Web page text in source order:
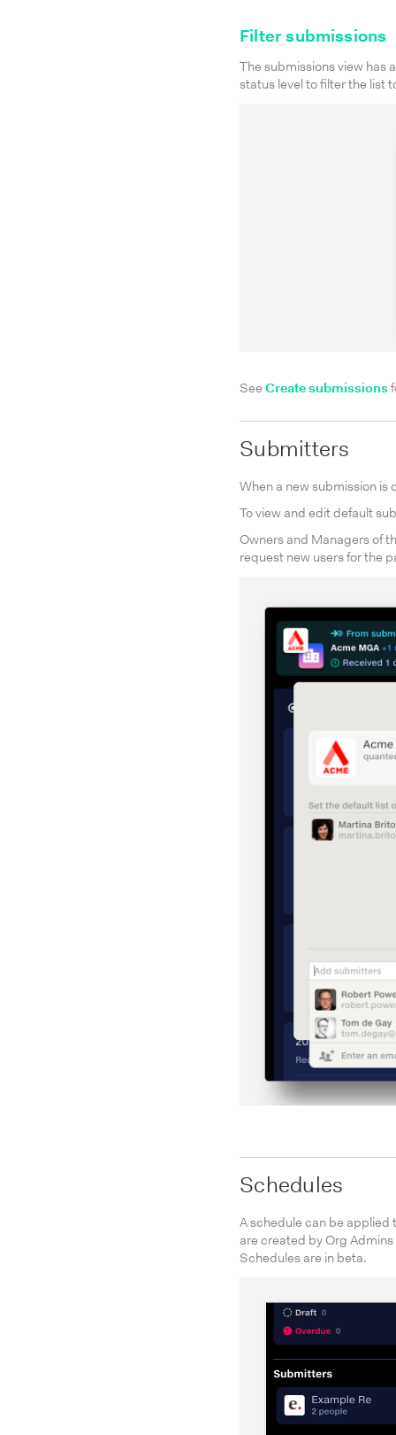
Filter submissions
The submissions view has
status level to filter the list
See Create submissions
Submitters
When a new submission
To view and edit default
Owners and Managers of
request new users for the
Schedules
A schedule can be applied
are created by Org
Schedules are in beta.